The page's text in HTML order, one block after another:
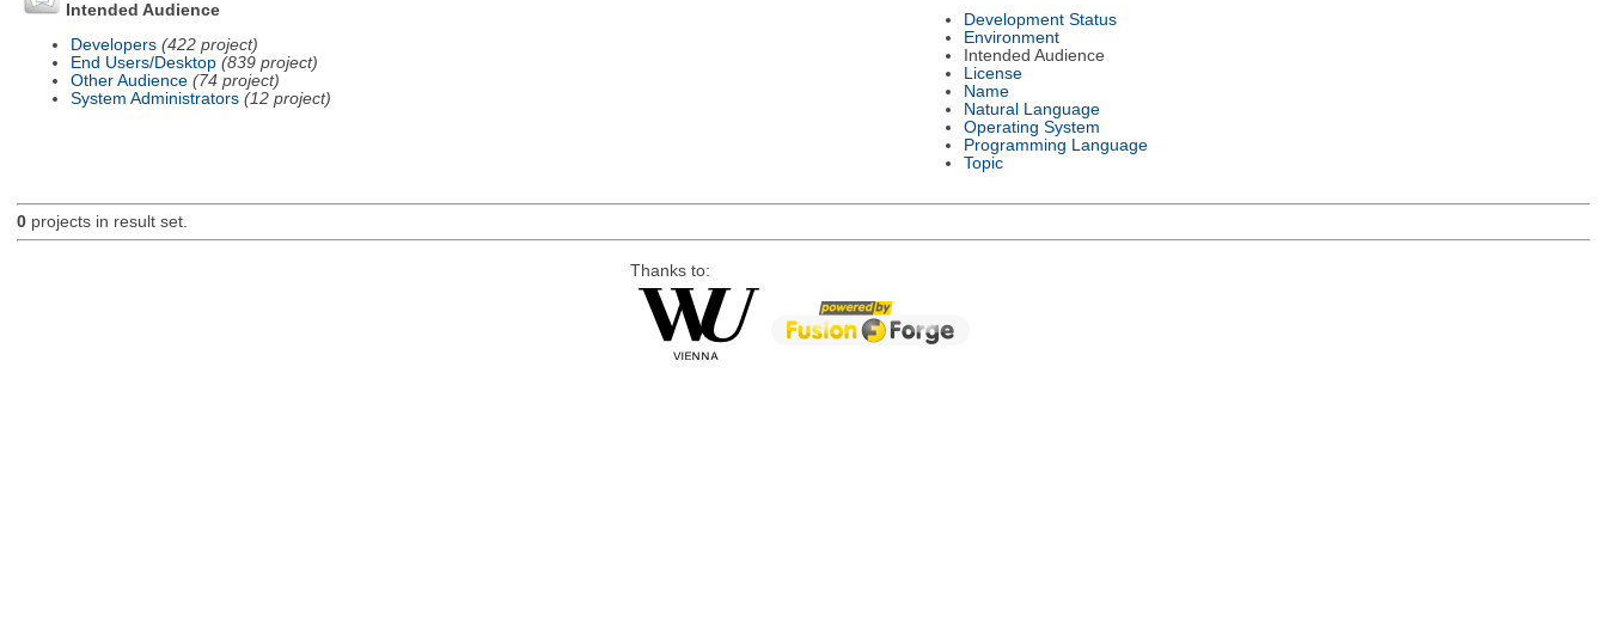
Intended Audience
Developers (422 project)
End Users/Desktop (839 project)
Other Audience (74 project)
System Administrators (12 project)
Development Status
Environment
Intended Audience
License
Name
Natural Language
Operating System
Programming Language
Topic
0projects in result set.
Thanks to: